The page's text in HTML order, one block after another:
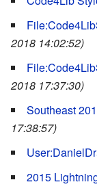
2018 14:02:52)
2018 17:37:30)
Southeast
17:38:57)
2015